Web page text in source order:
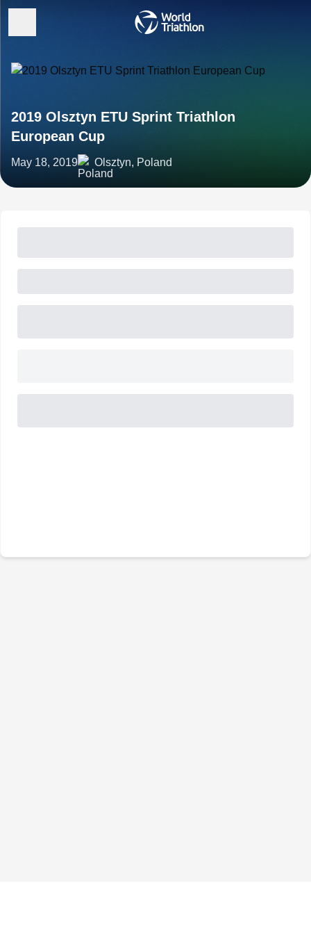
2019 Olsztyn ETU Sprint Triathlon
European Cup
May 18, 2019 Olsztyn, Poland